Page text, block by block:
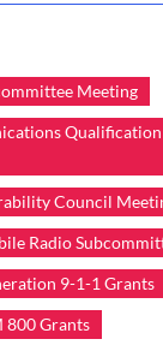
Meeting
Qualification
Council
Radio
9-1-1 Grants
800 Grants